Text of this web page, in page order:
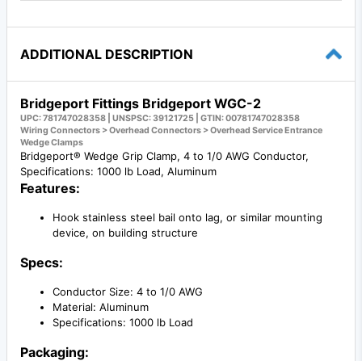
ADDITIONAL DESCRIPTION
Bridgeport Fittings Bridgeport WGC-2
UPC: 781747028358 | UNSPSC: 39121725 | GTIN: 00781747028358
Wiring Connectors > Overhead Connectors > Overhead Service Entrance
Wedge Clamps
Bridgeport® Wedge Grip Clamp, 4 to 1/0 AWG Conductor,
Specifications: 1000 lb Load, Aluminum
Features:
Hook stainless steel bail onto lag, or similar mounting
device, on building structure
Specs:
Conductor Size: 4 to 1/0 AWG
Material: Aluminum
Specifications: 1000 lb Load
Packaging: